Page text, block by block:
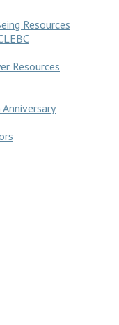
Resources
Resources